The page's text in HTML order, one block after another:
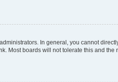
In general, you cannot
Most boards will not tolerate this and the